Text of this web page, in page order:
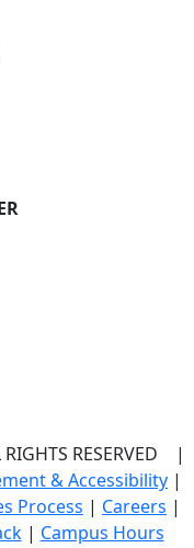
RIGHTS RESERVED |
& Accessibility |
Process | Careers |
| Campus Hours